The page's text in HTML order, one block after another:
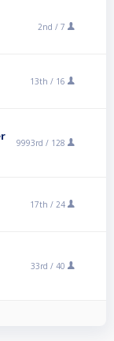
2nd / 7
13th / 16
9993rd / 128
17th / 24
33rd / 40